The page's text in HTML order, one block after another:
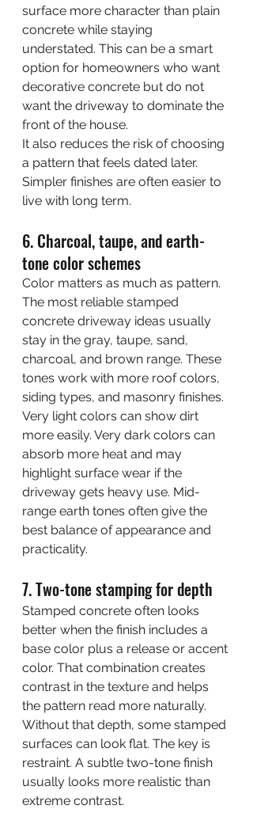
surface more character than plain
concrete while staying
understated. This can be a smart
option for homeowners who want
decorative concrete but do not
want the driveway to dominate the
front of the house.
It also reduces the risk of choosing
a pattern that feels dated later.
Simpler finishes are often easier to
live with long term.
6. Charcoal, taupe, and earth-
tone color schemes
Color matters as much as pattern.
The most reliable stamped
concrete driveway ideas usually
stay in the gray, taupe, sand,
charcoal, and brown range. These
tones work with more roof colors,
siding types, and masonry finishes.
Very light colors can show dirt
more easily. Very dark colors can
absorb more heat and may
highlight surface wear if the
driveway gets heavy use. Mid-
range earth tones often give the
best balance of appearance and
practicality.
7. Two-tone stamping for depth
Stamped concrete often looks
better when the finish includes a
base color plus a release or accent
color. That combination creates
contrast in the texture and helps
the pattern read more naturally.
Without that depth, some stamped
surfaces can look flat. The key is
restraint. A subtle two-tone finish
usually looks more realistic than
extreme contrast.